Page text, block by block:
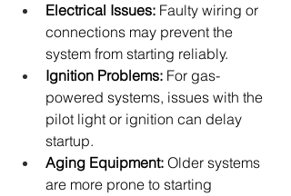
Electrical Issues: Faulty wiring or
connections may prevent the
system from starting reliably.
Ignition Problems: For gas-
powered systems, issues with the
pilot light or ignition can delay
startup.
Aging Equipment: Older systems
are more prone to starting